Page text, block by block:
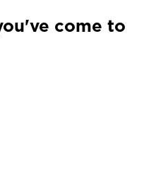
come to